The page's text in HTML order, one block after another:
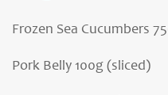
Frozen Sea Cucumbers
Pork Belly 100g (sliced)